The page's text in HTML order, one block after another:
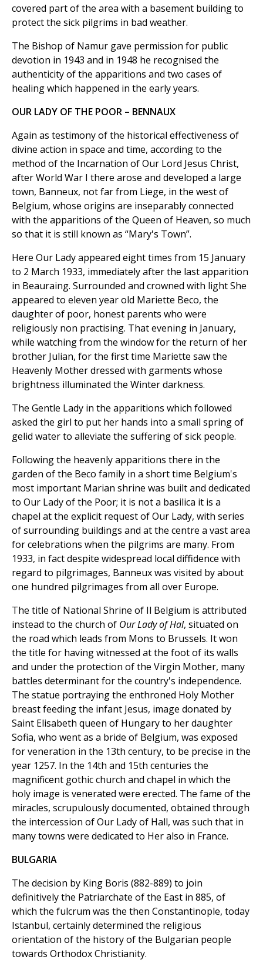
covered part of the area with a basement building to
protect the sick pilgrims in bad weather.
The Bishop of Namur gave permission for public
devotion in 1943 and in 1948 he recognised the
authenticity of the apparitions and two cases of
healing which happened in the early years.
OUR LADY OF THE POOR – BENNAUX
Again as testimony of the historical effectiveness of
divine action in space and time, according to the
method of the Incarnation of Our Lord Jesus Christ,
after World War I there arose and developed a large
town, Banneux, not far from Liege, in the west of
Belgium, whose origins are inseparably connected
with the apparitions of the Queen of Heaven, so much
so that it is still known as “Mary's Town”.
Here Our Lady appeared eight times from 15 January
to 2 March 1933, immediately after the last apparition
in Beauraing. Surrounded and crowned with light She
appeared to eleven year old Mariette Beco, the
daughter of poor, honest parents who were
religiously non practising. That evening in January,
while watching from the window for the return of her
brother Julian, for the first time Mariette saw the
Heavenly Mother dressed with garments whose
brightness illuminated the Winter darkness.
The Gentle Lady in the apparitions which followed
asked the girl to put her hands into a small spring of
gelid water to alleviate the suffering of sick people.
Following the heavenly apparitions there in the
garden of the Beco family in a short time Belgium's
most important Marian shrine was built and dedicated
to Our Lady of the Poor; it is not a basilica it is a
chapel at the explicit request of Our Lady, with series
of surrounding buildings and at the centre a vast area
for celebrations when the pilgrims are many. From
1933, in fact despite widespread local diffidence with
regard to pilgrimages, Banneux was visited by about
one hundred pilgrimages from all over Europe.
The title of National Shrine of Il Belgium is attributed
instead to the church of Our Ladyof Hal, situated on
the road which leads from Mons to Brussels. It won
the title for having witnessed at the foot of its walls
and under the protection of the Virgin Mother, many
battles determinant for the country's independence.
The statue portraying the enthroned Holy Mother
breast feeding the infant Jesus, image donated by
Saint Elisabeth queen of Hungary to her daughter
Sofia, who went as a bride of Belgium, was exposed
for veneration in the 13th century, to be precise in the
year 1257. In the 14th and 15th centuries the
magnificent gothic church and chapel in which the
holy image is venerated were erected. The fame of the
miracles, scrupulously documented, obtained through
the intercession of Our Lady of Hall, was such that in
many towns were dedicated to Her also in France.
BULGARIA
The decision by King Boris (882-889) to join
definitively the Patriarchate of the East in 885, of
which the fulcrum was the then Constantinople, today
Istanbul, certainly determined the religious
orientation of the history of the Bulgarian people
towards Orthodox Christianity.